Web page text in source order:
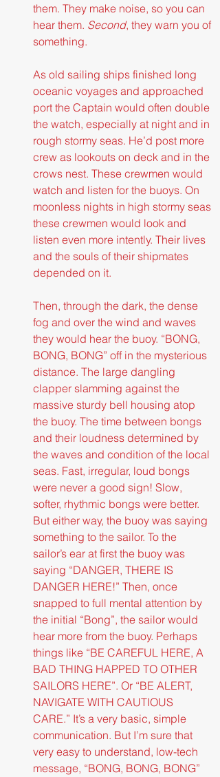
them. They make noise, so you can
hear them. Second, they warn you of
something.
As old sailing ships finished long
oceanic voyages and approached
port the Captain would often double
the watch, especially at night and in
rough stormy seas. He’d post more
crew as lookouts on deck and in the
crows nest. These crewmen would
watch and listen for the buoys. On
moonless nights in high stormy seas
these crewmen would look and
listen even more intently. Their lives
and the souls of their shipmates
depended on it.
Then, through the dark, the dense
fog and over the wind and waves
they would hear the buoy. “BONG,
BONG, BONG” off in the mysterious
distance. The large dangling
clapper slamming against the
massive sturdy bell housing atop
the buoy. The time between bongs
and their loudness determined by
the waves and condition of the local
seas. Fast, irregular, loud bongs
were never a good sign! Slow,
softer, rhythmic bongs were better.
But either way, the buoy was saying
something to the sailor. To the
sailor’s ear at first the buoy was
saying “DANGER, THERE IS
DANGER HERE!” Then, once
snapped to full mental attention by
the initial “Bong”, the sailor would
hear more from the buoy. Perhaps
things like “BE CAREFUL HERE, A
BAD THING HAPPED TO OTHER
SAILORS HERE”. Or “BE ALERT,
NAVIGATE WITH CAUTIOUS
CARE.” It’s a very basic, simple
communication. But I’m sure that
very easy to understand, low-tech
message, “BONG, BONG, BONG”